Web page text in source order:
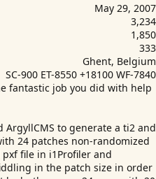
May 29, 2007
3,234
1,850
333
Ghent, Belgium
SC-900 ET-8550 +18100 WF-7840
fantastic job you did with help
to generate a ti2 and
24 patches non-randomized
file in i1Profiler and
in the patch size in order